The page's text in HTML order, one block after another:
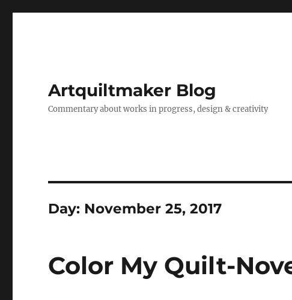
Artquiltmaker Blog
Commentary about works in progress, design & creativity
Day: November 25, 2017
Color My Quilt-